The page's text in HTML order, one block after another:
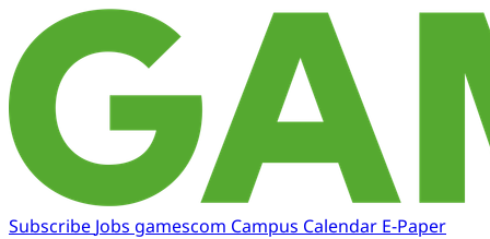
Subscribe Jobs gamescom Campus Calendar E-Paper